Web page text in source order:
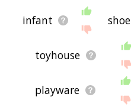
infant shoe
toyhouse
playware